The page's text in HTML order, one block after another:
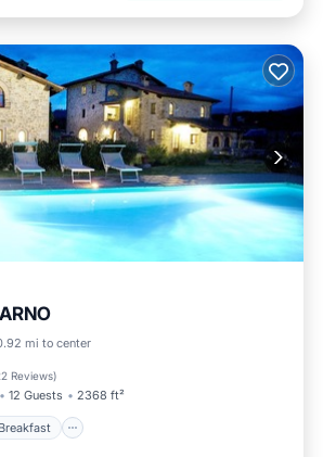
mi to center
Reviews)
12 Guests 2368 ft²
Breakfast
Breakfast